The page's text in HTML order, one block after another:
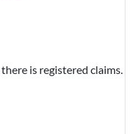
is registered claims.